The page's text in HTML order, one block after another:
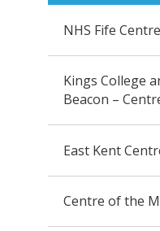
NHS Fife
Kings College
Beacon –
East Kent
Centre of the